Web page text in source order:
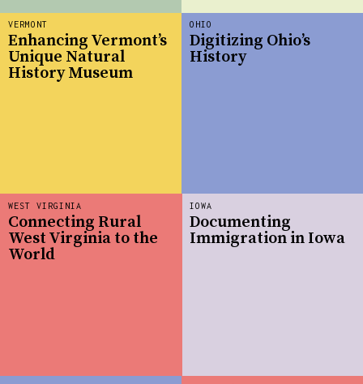
VERMONT
Enhancing Vermont’s
Unique Natural
History Museum
OHIO
Digitizing Ohio’s
History
IOWA
Documenting
Immigration in Iowa
WEST VIRGINIA
Connecting Rural
West Virginia to the
World